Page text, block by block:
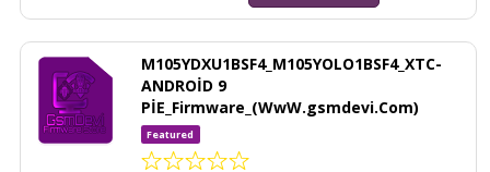
M105YDXU1BSF4_M105YOLO1BSF4_XTC-
ANDROİD 9
PİE_Firmware_(WwW.gsmdevi.Com)
Featured